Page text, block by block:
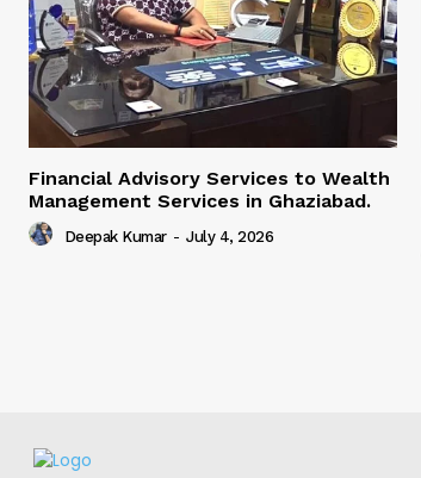
Financial Advisory Services to Wealth
Management Services in Ghaziabad.
Deepak Kumar - July 4, 2026